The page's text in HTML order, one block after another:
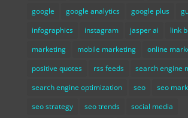
google
google analytics google plus
infographics
instagram jasper ai
link
marketing
mobile marketing
online
positive quotes
rss feeds
search engine
search engine optimization
seo
seo
seo strategy
seo trends
social media